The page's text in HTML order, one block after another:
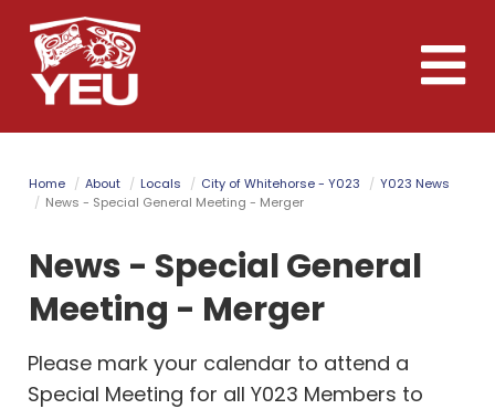
Skip
to
main
content
Toggle
Home About Locals City of Whitehorse - Y023
Y023 News
News - Special General Meeting - Merger
News - Special General
Meeting - Merger
Please mark your calendar to attend a
Special Meeting for all Y023 Members to